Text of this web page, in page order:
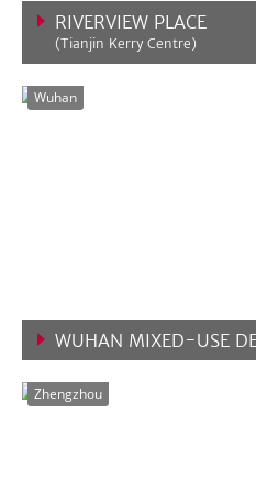
RIVERVIEW PLACE
(Tianjin Kerry Centre)
Wuhan
WUHAN MIXED-USE
Zhengzhou